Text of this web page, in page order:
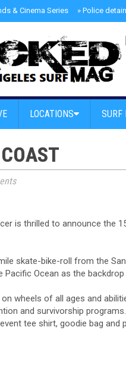
& Cinema Series » Police
LOCATIONS SURF
is thrilled to announce the
skate-bike-roll from the
Pacific Ocean as the
wheels of all ages and
and survivorship
tee shirt, goodie bag